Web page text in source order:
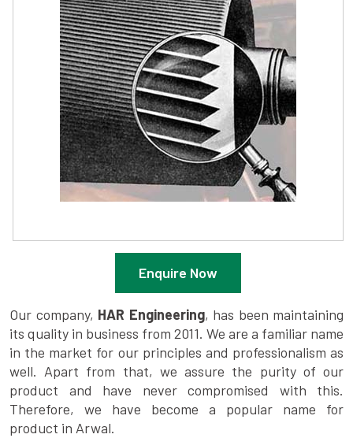
Enquire Now
Our company, HAR Engineering, has been maintaining
its quality in business from 2011. We are a familiar name
in the market for our principles and professionalism as
well. Apart from that, we assure the purity of our
product and have never compromised with this.
Therefore, we have become a popular name for
product in Arwal.